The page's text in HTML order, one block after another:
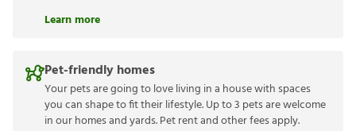
Learn more
Pet-friendly homes
Your pets are going to love living in a house with spaces
you can shape to fit their lifestyle. Up to 3 pets are welcome
in our homes and yards. Pet rent and other fees apply.